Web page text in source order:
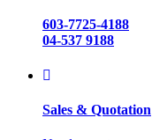
603-7725-4188
04-537 9188
Sales & Quotation